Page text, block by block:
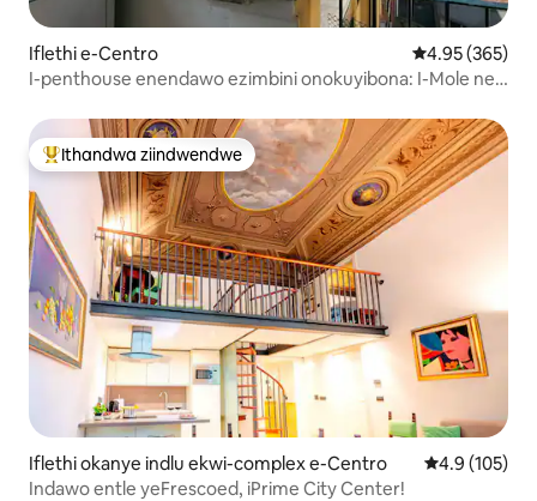
Iflethi e-Centro 4.95
4.95 (365)
I-penthouse enendawo ezimbini onokuyibona: I-Mole ne-
Eyona ithandwa zindwendwe
Ithandwa ziindwendwe
Iflethi okanye indlu ekwi-complex e-Centro 4.94.9 (105)
Indawo entle yeFrescoed, iPrime City Center!